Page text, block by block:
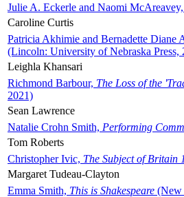
Julie A. Eckerle and Naomi McAreavey,
Caroline Curtis
Patricia Akhimie and Bernadette Diane
(Lincoln: University of Nebraska Press,
Leighla Khansari
Richmond Barbour, The Loss of the
2021)
Sean Lawrence
Natalie Crohn Smith, Performing
Tom Roberts
Christopher Ivic, The Subject of Britain
Margaret Tudeau-Clayton
Emma Smith, This is Shakespeare (New